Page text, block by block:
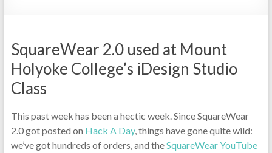
SquareWear 2.0 used at Mount
Holyoke College’s iDesign Studio
Class
This past week has been a hectic week. Since SquareWear
2.0 got posted on Hack A Day, things have gone quite wild:
we’ve got hundreds of orders, and theSquareWear YouTube